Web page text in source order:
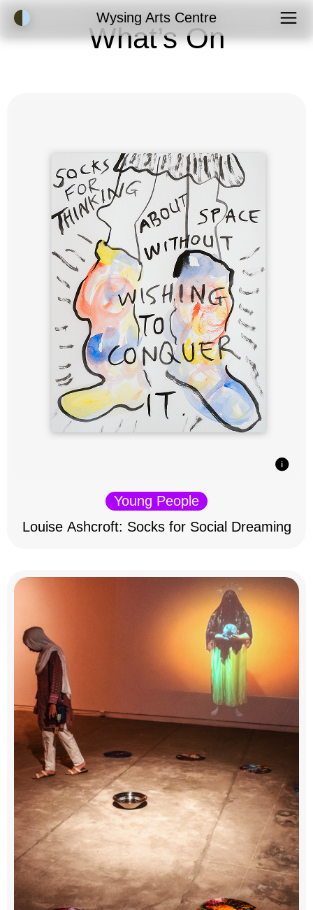
Accessibility ModeWysing Arts Centre
What’s On
Young People
Louise Ashcroft: Socks for Social Dreaming